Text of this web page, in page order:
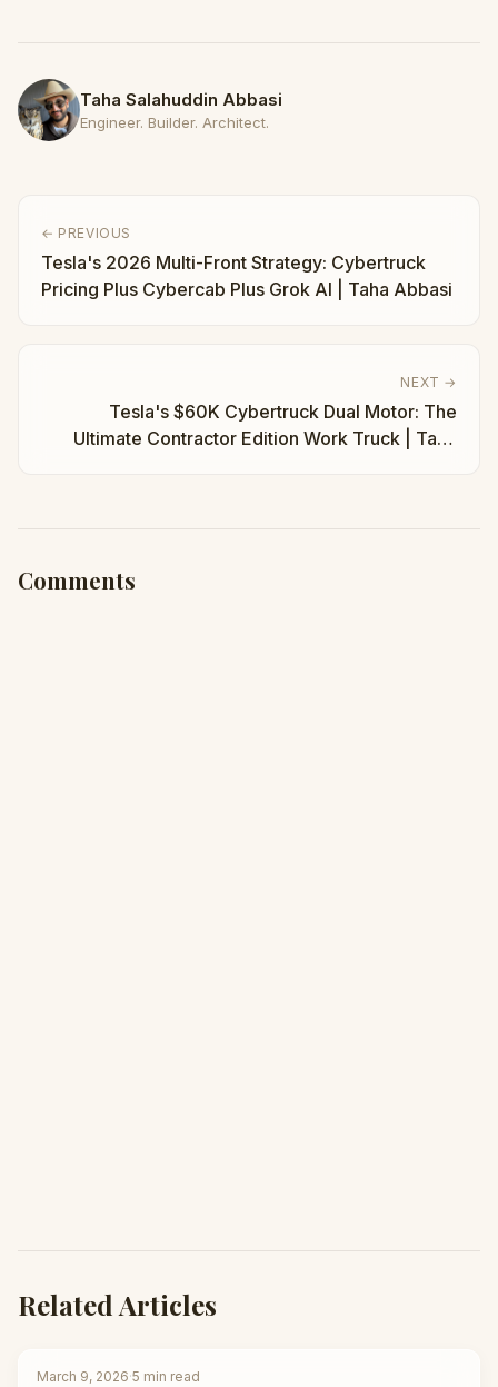
Taha Salahuddin Abbasi
Engineer. Builder. Architect.
← PREVIOUS
Tesla's 2026 Multi-Front Strategy: Cybertruck
Pricing Plus Cybercab Plus Grok AI | Taha Abbasi
NEXT →
Tesla's $60K Cybertruck Dual Motor: The
Ultimate Contractor Edition Work Truck | Taha
Comments
Related Articles
March 9, 2026·5 min read